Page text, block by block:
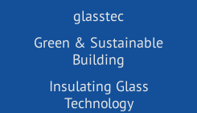
glasstec
Green & Sustainable
Building
Insulating Glass
Technology